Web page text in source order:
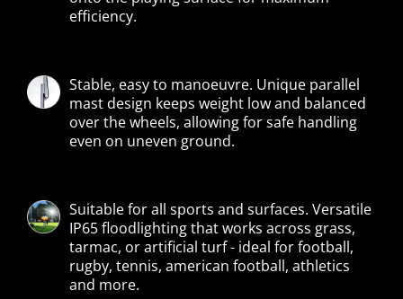
efficiency.
Stable, easy to manoeuvre. Unique parallel
mast design keeps weight low and balanced
over the wheels, allowing for safe handling
even on uneven ground.
Suitable for all sports and surfaces. Versatile
IP65 floodlighting that works across grass,
tarmac, or artificial turf - ideal for football,
rugby, tennis, american football, athletics
and more.